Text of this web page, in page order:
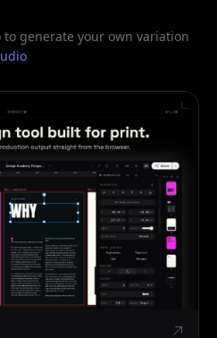
generate your own variation